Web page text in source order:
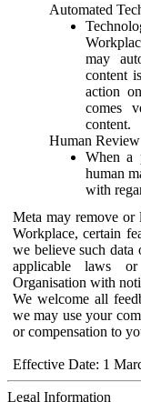
Automated
may
content
action
comes
content.
Human Review
When a
human
with
Meta may remove or
Workplace, certain
we believe such data
applicable laws
Organisation with
We welcome all
we may use your
or compensation to
Effective Date: 1
Legal Information